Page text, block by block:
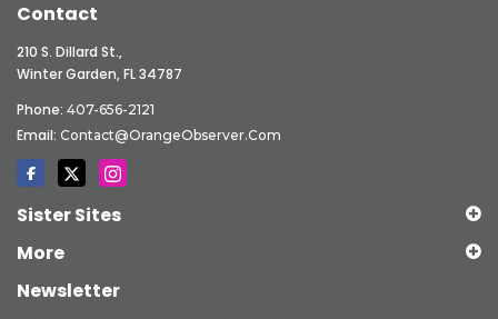
Contact
210 S. Dillard St.,
Winter Garden, FL 34787
Phone: 407-656-2121
Email: Contact@OrangeObserver.com
Sister Sites
More
Newsletter